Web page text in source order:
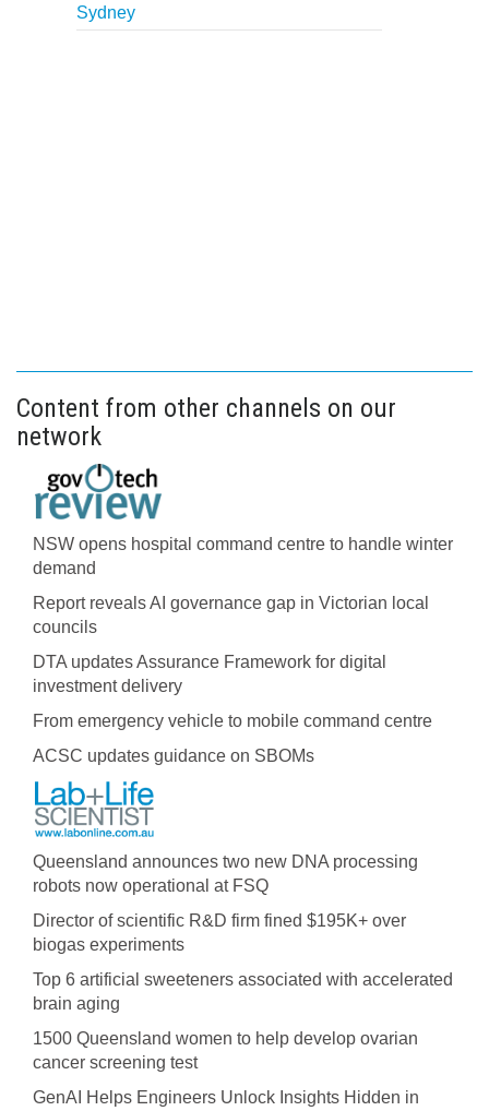
Sydney
Content from other channels on our
network
NSW opens hospital command centre to handle winter
demand
Report reveals AI governance gap in Victorian local
councils
DTA updates Assurance Framework for digital
investment delivery
From emergency vehicle to mobile command centre
ACSC updates guidance on SBOMs
Queensland announces two new DNA processing
robots now operational at FSQ
Director of scientific R&D firm fined $195K+ over
biogas experiments
Top 6 artificial sweeteners associated with accelerated
brain aging
1500 Queensland women to help develop ovarian
cancer screening test
GenAI Helps Engineers Unlock Insights Hidden in